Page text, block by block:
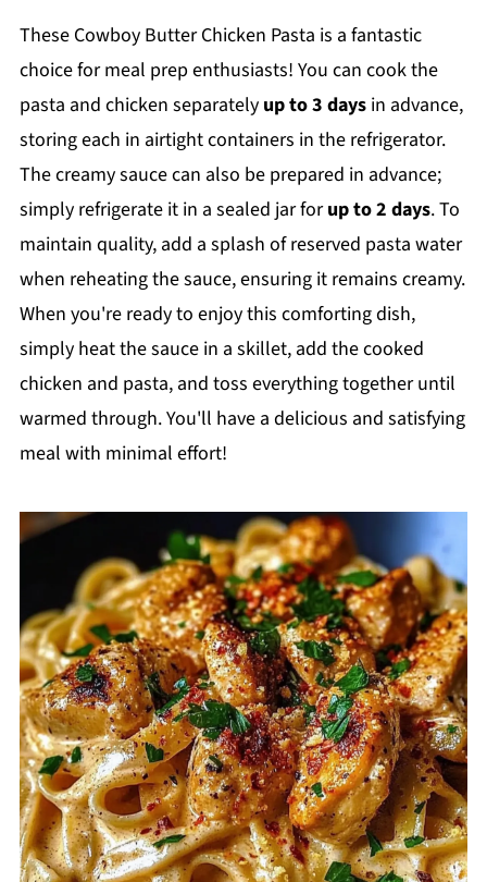
These Cowboy Butter Chicken Pasta is a fantastic
choice for meal prep enthusiasts! You can cook the
pasta and chicken separately up to 3 daysin advance,
storing each in airtight containers in the refrigerator.
The creamy sauce can also be prepared in advance;
simply refrigerate it in a sealed jar forup to 2 days. To
maintain quality, add a splash of reserved pasta water
when reheating the sauce, ensuring it remains creamy.
When you're ready to enjoy this comforting dish,
simply heat the sauce in a skillet, add the cooked
chicken and pasta, and toss everything together until
warmed through. You'll have a delicious and satisfying
meal with minimal effort!